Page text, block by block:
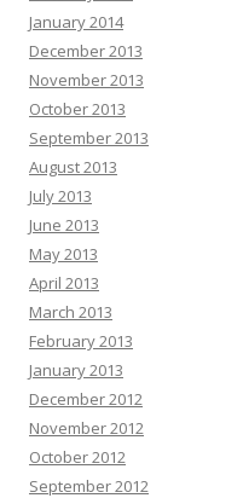
January 2014
December 2013
November 2013
October 2013
September 2013
August 2013
July 2013
June 2013
May 2013
April 2013
March 2013
February 2013
January 2013
December 2012
November 2012
October 2012
September 2012